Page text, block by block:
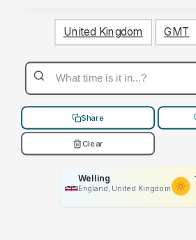
United Kingdom GMT
Share
Clear
Welling
England, United Kingdom